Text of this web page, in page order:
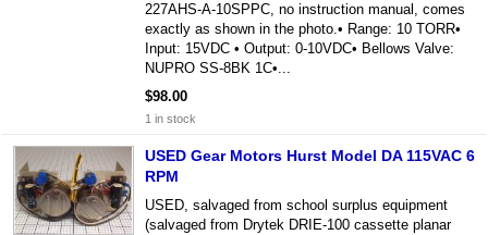
227AHS-A-10SPPC, no instruction manual, comes
exactly as shown in the photo.• Range: 10 TORR•
Input: 15VDC • Output: 0-10VDC• Bellows Valve:
NUPRO SS-8BK 1C•...
$98.00
1 in stock
USED Gear Motors Hurst Model DA 115VAC 6
RPM
USED, salvaged from school surplus equipment
(salvaged from Drytek DRIE-100 cassette planar